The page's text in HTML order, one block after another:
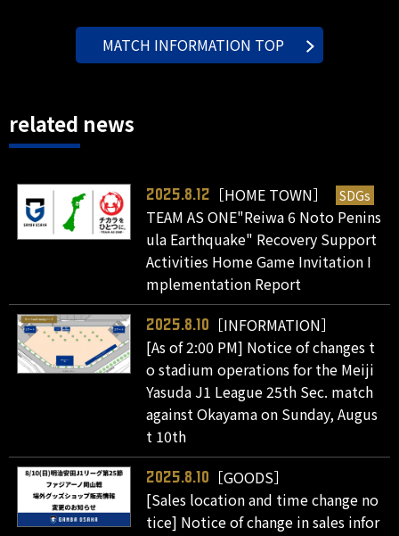
MATCH INFORMATION TOP
related news
2025.8.12 ［HOME TOWN］ SDGs
TEAM AS ONE"Reiwa 6 Noto Penins
ula Earthquake" Recovery Support
Activities Home Game Invitation I
mplementation Report
2025.8.10
［INFORMATION］
[As of 2:00 PM] Notice of changes t
o stadium operations for the Meiji
Yasuda J1 League 25th Sec. match
against Okayama on Sunday, Augus
t 10th
2025.8.10
［GOODS］
[Sales location and time change no
tice] Notice of change in sales infor